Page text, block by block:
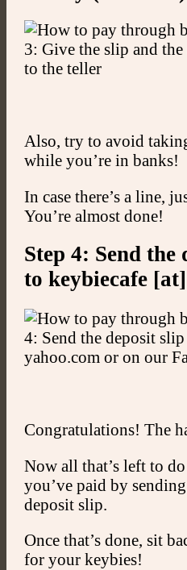
Also, try to avoid
while you’re in banks!
In case there’s a line,
You’re almost done!
Step 4: Send the
to keybiecafe
Congratulations! The
Now all that’s left to
you’ve paid by
deposit slip.
Once that’s done, sit
for your keybies!